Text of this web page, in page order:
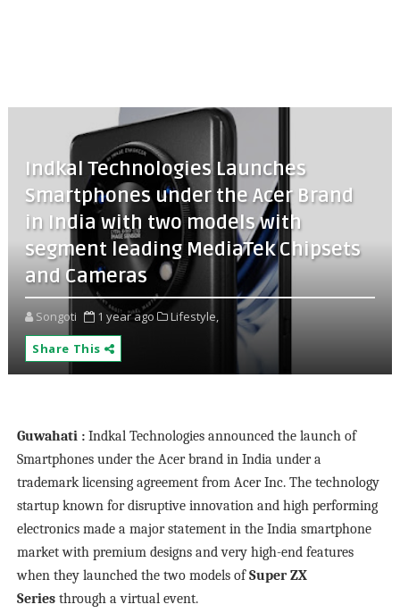
Indkal Technologies Launches
Smartphones under the Acer Brand
in India with two models with
segment leading MediaTek Chipsets
and Cameras
Songoti 1 year ago
Lifestyle,
Share This
Guwahati :Indkal Technologies announced the launch of
Smartphones under the Acer brand in India under a
trademark licensing agreement from Acer Inc. The technology
startup known for disruptive innovation and high performing
electronics made a major statement in the India smartphone
market with premium designs and very high-end features
when they launched the two models ofSuper ZX
Seriesthrough a virtual event.